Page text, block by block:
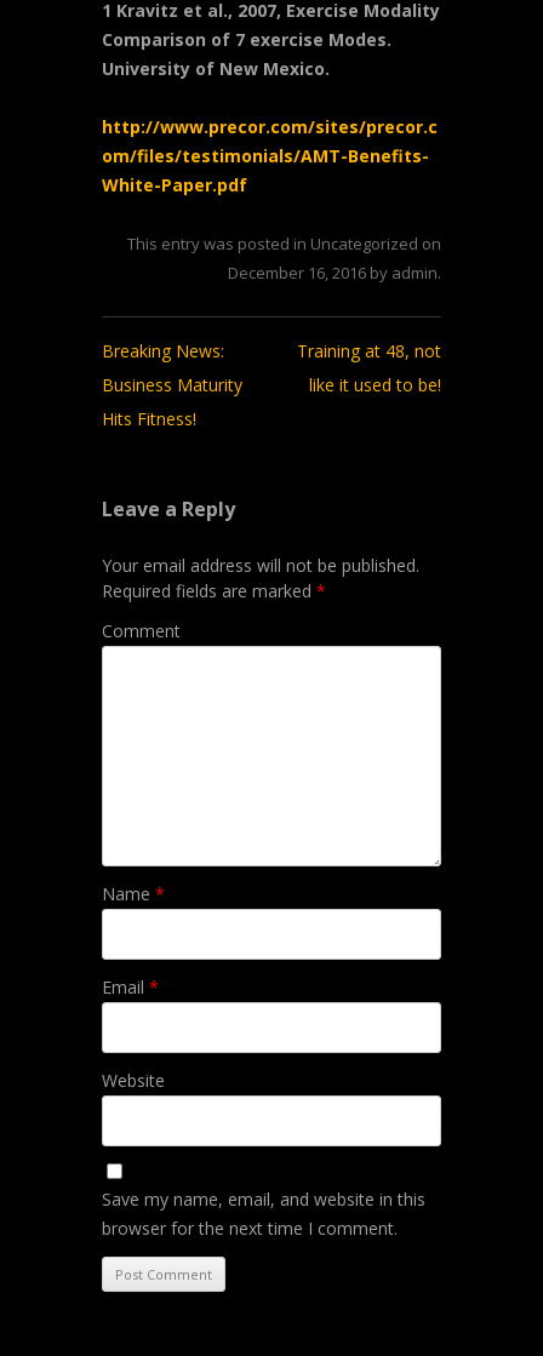
1 Kravitz et al., 2007, Exercise Modality
Comparison of 7 exercise Modes.
University of New Mexico.
http://www.precor.com/sites/precor.c
om/files/testimonials/AMT-Benefits-
White-Paper.pdf
This entry was posted in Uncategorized on
December 16, 2016 by admin.
Post
navigation
Breaking News:
Business Maturity
Hits Fitness!
Training at 48, not
like it used to be!
Leave a Reply
Your email address will not be published.
Required fields are marked *
Comment
Name *
Email *
Website
Save my name, email, and website in this
browser for the next time I comment.